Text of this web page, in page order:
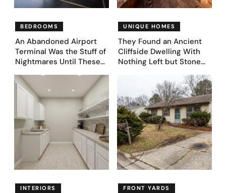
BEDROOMS
An Abandoned Airport
Terminal Was the Stuff of
Nightmares Until These
Bedroom Designs Dared
to Dream Big
UNIQUE HOMES
They Found an Ancient
Cliffside Dwelling With
Nothing Left but Stone
39 Ultra-Luxury Homes
(Before and After)
INTERIORS FRONT YARDS